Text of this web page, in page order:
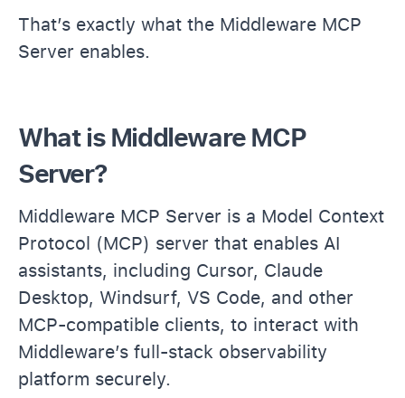
That’s exactly what the Middleware MCP
Server enables.
What is Middleware MCP
Server?
Middleware MCP Server is a Model Context
Protocol (MCP) server that enables AI
assistants, including Cursor, Claude
Desktop, Windsurf, VS Code, and other
MCP-compatible clients, to interact with
Middleware’s full-stack observability
platform securely.